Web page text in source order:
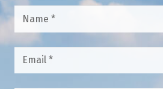
Name
Email *